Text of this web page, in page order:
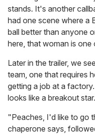
stands. It's another
had one scene where a
ball better than anyone
here, that woman is
Later in the trailer, we
team, one that requires
getting a job at a
looks like a breakout star.
"Peaches, I'd like to go
chaperone says,